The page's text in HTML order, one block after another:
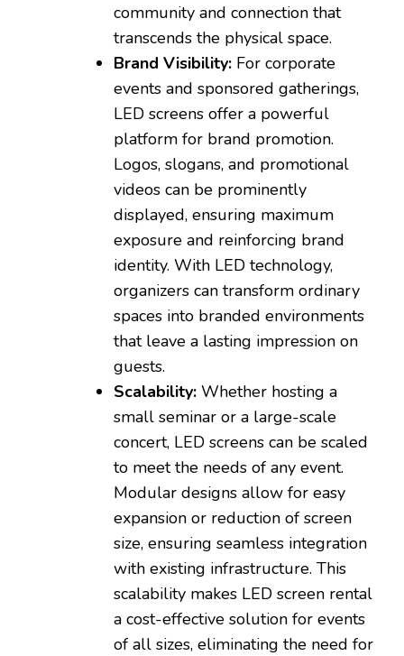
community and connection that
transcends the physical space.
Brand Visibility: For corporate
events and sponsored gatherings,
LED screens offer a powerful
platform for brand promotion.
Logos, slogans, and promotional
videos can be prominently
displayed, ensuring maximum
exposure and reinforcing brand
identity. With LED technology,
organizers can transform ordinary
spaces into branded environments
that leave a lasting impression on
guests.
Scalability: Whether hosting a
small seminar or a large-scale
concert, LED screens can be scaled
to meet the needs of any event.
Modular designs allow for easy
expansion or reduction of screen
size, ensuring seamless integration
with existing infrastructure. This
scalability makes LED screen rental
a cost-effective solution for events
of all sizes, eliminating the need for